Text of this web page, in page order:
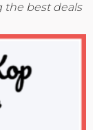
the best deals